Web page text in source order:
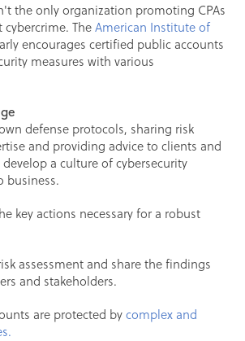
the only organization promoting CPAs
TheAmerican Institute of
encourages certified public accounts
measures with various
defense protocols, sharing risk
and providing advice to clients and
develop a culture of cybersecurity
business.
key actions necessary for a robust
assessment and share the findings
and stakeholders.
are protected bycomplex and